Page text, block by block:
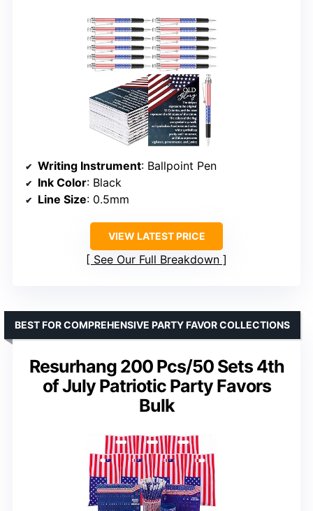
Writing Instrument: Ballpoint Pen
Ink Color: Black
Line Size: 0.5mm
VIEW LATEST PRICE
See Our Full Breakdown
Resurhang 200 Pcs/50 Sets 4th
of July Patriotic Party Favors
Bulk
BEST FOR COMPREHENSIVE PARTY FAVOR COLLECTIONS